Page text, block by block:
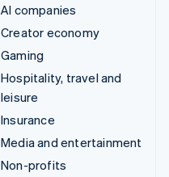
AI companies
Creator economy
Gaming
Hospitality, travel and
leisure
Insurance
Media and entertainment
Non-profits